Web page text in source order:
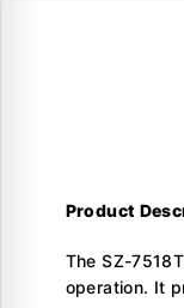
Product
The SZ-
operation. It